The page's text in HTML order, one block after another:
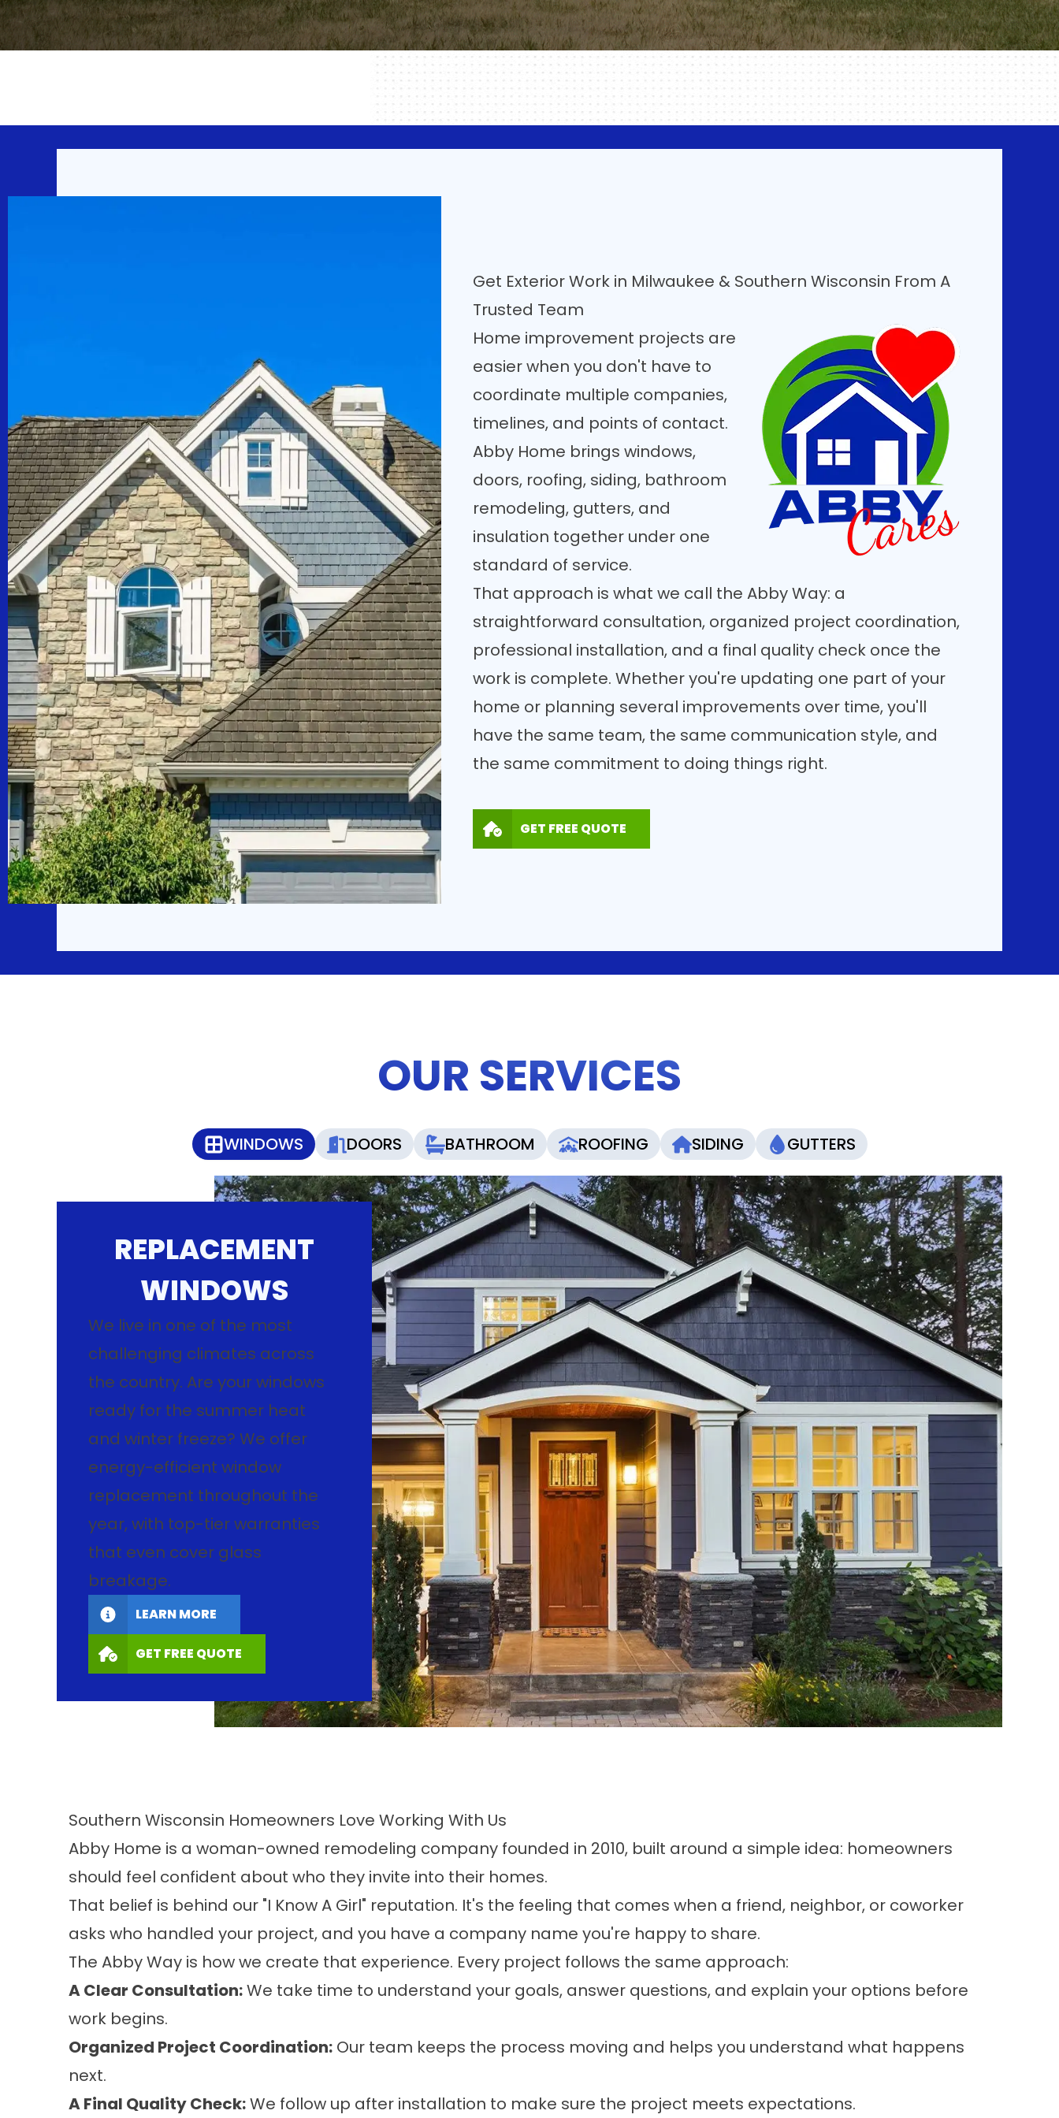
Get Exterior Work in Milwaukee & Southern Wisconsin From A
Trusted Team
Home improvement projects are
easier when you don't have to
coordinate multiple companies,
timelines, and points of contact.
Abby Home brings windows,
doors, roofing, siding, bathroom
remodeling, gutters, and
insulation together under one
standard of service.
That approach is what we call the Abby Way: a
straightforward consultation, organized project coordination,
professional installation, and a final quality check once the
work is complete. Whether you're updating one part of your
home or planning several improvements over time, you'll
have the same team, the same communication style, and
the same commitment to doing things right.
GET FREE QUOTE
OUR SERVICES
WINDOWS DOORS BATHROOM ROOFING SIDING GUTTERS
REPLACEMENT
WINDOWS
We live in one of the most
challenging climates across
the country. Are your windows
ready for the summer heat
and winter freeze? We offer
energy-efficient window
replacement throughout the
year, with top-tier warranties
that even cover glass
breakage.
LEARN MORE
GET FREE QUOTE
Southern Wisconsin Homeowners Love Working With Us
Abby Home is a woman-owned remodeling company founded in 2010, built around a simple idea: homeowners
should feel confident about who they invite into their homes.
That belief is behind our "I Know A Girl" reputation. It's the feeling that comes when a friend, neighbor, or coworker
asks who handled your project, and you have a company name you're happy to share.
The Abby Way is how we create that experience. Every project follows the same approach:
A Clear Consultation:We take time to understand your goals, answer questions, and explain your options before
work begins.
Organized Project Coordination: Our team keeps the process moving and helps you understand what happens
next.
A Final Quality Check:We follow up after installation to make sure the project meets expectations.